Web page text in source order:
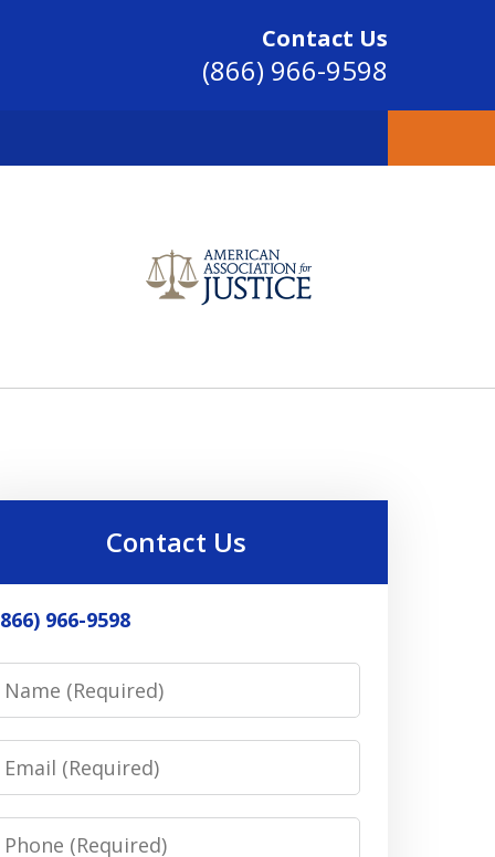
Contact Us
(866) 966-9598
2004
Contact Us
966-9598